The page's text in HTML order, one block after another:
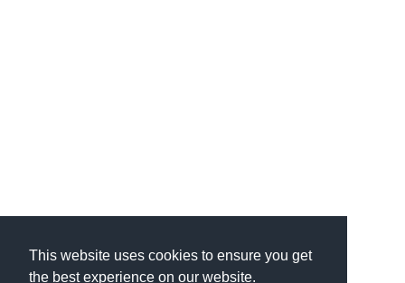
This website uses cookies to ensure you get
the best experience on our website.